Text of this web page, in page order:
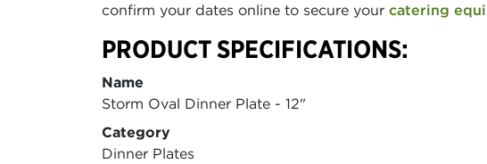
confirm your dates online to secure your catering
PRODUCT SPECIFICATIONS:
Name
Storm Oval Dinner Plate - 12"
Category
Dinner Plates